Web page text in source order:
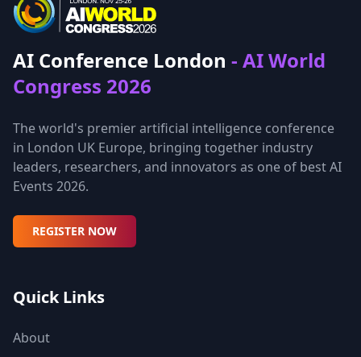
AI Conference London - AI World
Congress 2026
The world's premier artificial intelligence conference
in London UK Europe, bringing together industry
leaders, researchers, and innovators as one of best AI
Events 2026.
REGISTER NOW
Quick Links
About